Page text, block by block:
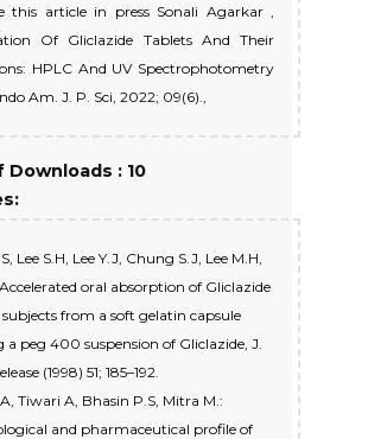
this article in press Sonali Agarkar ,
Of Gliclazide Tablets And Their
HPLC And UV Spectrophotometry
Am. J. P. Sci, 2022; 09(6).,
Downloads : 10
Lee S.H, Lee Y.J, Chung S.J, Lee M.H,
oral absorption of Gliclazide
from a soft gelatin capsule
peg 400 suspension of Gliclazide, J.
(1998) 51; 185–192.
Tiwari A, Bhasin P.S, Mitra M.:
and pharmaceutical profile of